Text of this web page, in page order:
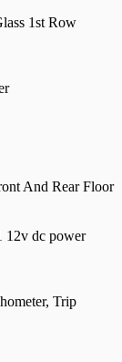
1st Row
And Rear Floor
12v dc power
Trip